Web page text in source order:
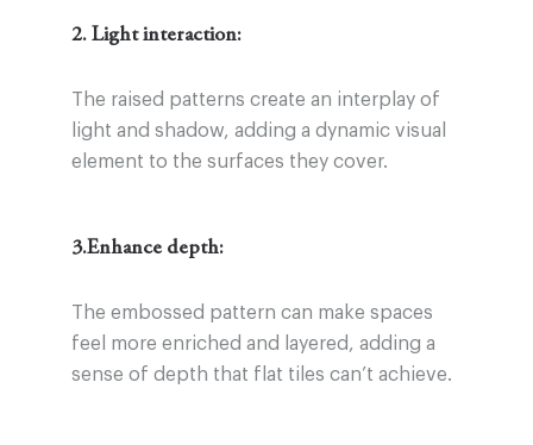
2. Light interaction:
The raised patterns create an interplay of
light and shadow, adding a dynamic visual
element to the surfaces they cover.
3.Enhance depth:
The embossed pattern can make spaces
feel more enriched and layered, adding a
sense of depth that flat tiles can’t achieve.